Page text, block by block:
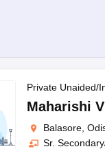
Private Unaided/
Maharishi
Balasore,
Sr.